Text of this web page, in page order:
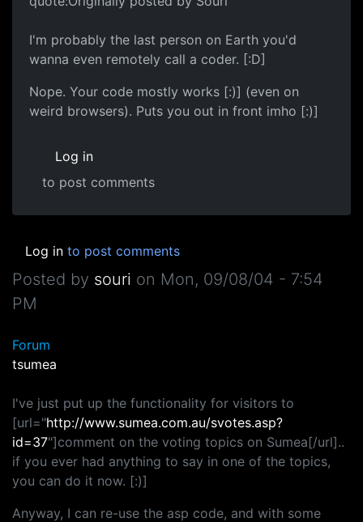
I'm probably the last person on Earth you'd
wanna even remotely call a coder. [:D]
Nope. Your code mostly works [:)] (even on
weird browsers). Puts you out in front imho [:)]
Log in
to post comments
Log in to post comments
Posted by souri on Mon, 09/08/04 - 7:54
PM
Forum
tsumea
I've just put up the functionality for visitors to
[url="http://www.sumea.com.au/svotes.asp?
id=37"]comment on the voting topics on Sumea[/url]..
if you ever had anything to say in one of the topics,
you can do it now. [:)]
Anyway, I can re-use the asp code, and with some